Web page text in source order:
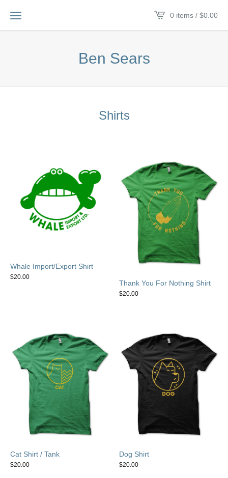
0 items / $0.00
Ben Sears
Shirts
Whale Import/Export Shirt
$20.00
Thank You For Nothing Shirt
$20.00
Cat Shirt / Tank
$20.00
Dog Shirt
$20.00